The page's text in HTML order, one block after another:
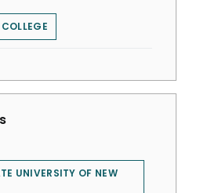
UNIVERSITY OF NEW